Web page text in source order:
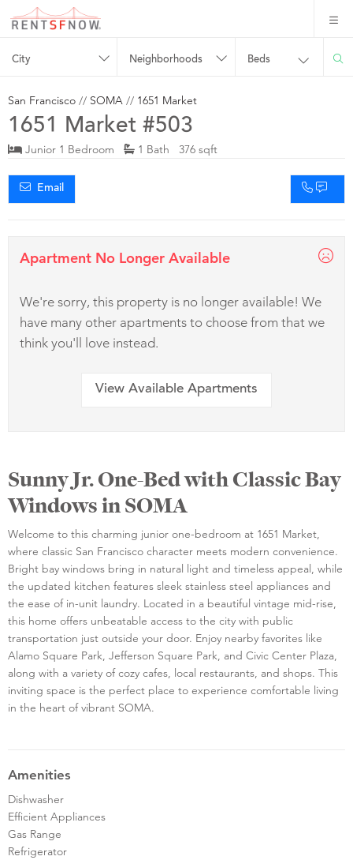
City Neighborhoods Beds
San Francisco // SOMA // 1651 Market
1651 Market #503
Junior 1 Bedroom 1 Bath 376 sqft
Email
Apartment No Longer Available
We're sorry, this property is no longer available! We
have many other apartments to choose from that we
think you'll love instead.
View Available Apartments
Sunny Jr. One-Bed with Classic Bay
Windows in SOMA
Welcome to this charming junior one-bedroom at 1651 Market,
where classic San Francisco character meets modern convenience.
Bright bay windows bring in natural light and timeless appeal, while
the updated kitchen features sleek stainless steel appliances and
the ease of in-unit laundry. Located in a beautiful vintage mid-rise,
this home offers unbeatable access to the city with public
transportation just outside your door. Enjoy nearby favorites like
Alamo Square Park, Jefferson Square Park, and Civic Center Plaza,
along with a variety of cozy cafes, local restaurants, and shops. This
inviting space is the perfect place to experience comfortable living
in the heart of vibrant SOMA.
Amenities
Dishwasher
Efficient Appliances
Gas Range
Refrigerator